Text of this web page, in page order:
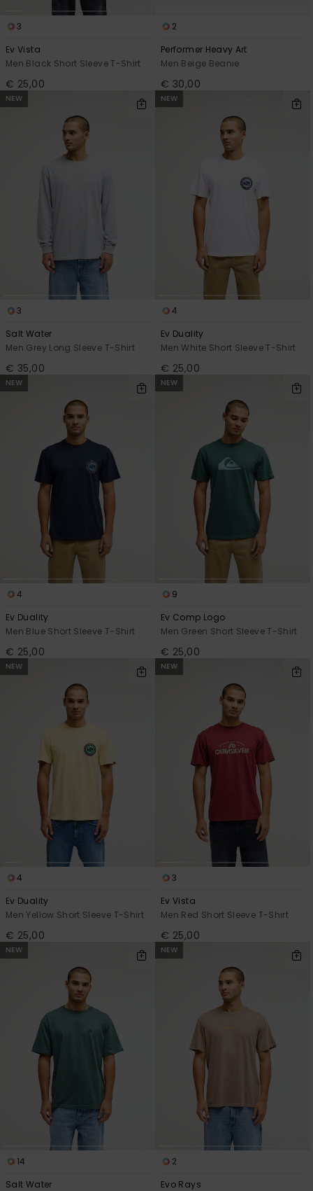
3
Ev Vista
Men Black Short Sleeve T-Shirt
€ 25,00
2
Performer Heavy Art
Men Beige Beanie
€ 30,00
NEW
3
Salt Water
Men Grey Long Sleeve T-Shirt
€ 35,00
NEW
4
Ev Duality
Men White Short Sleeve T-Shirt
€ 25,00
NEW
4
Ev Duality
Men Blue Short Sleeve T-Shirt
€ 25,00
NEW
9
Ev Comp Logo
Men Green Short Sleeve T-Shirt
€ 25,00
NEW
4
Ev Duality
Men Yellow Short Sleeve T-Shirt
€ 25,00
NEW
3
Ev Vista
Men Red Short Sleeve T-Shirt
€ 25,00
NEW
14
Salt Water
NEW
2
Evo Rays